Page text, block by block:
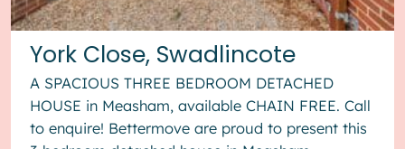
York Close, Swadlincote
A SPACIOUS THREE BEDROOM DETACHED
HOUSE in Measham, available CHAIN FREE. Call
to enquire! Bettermove are proud to present this